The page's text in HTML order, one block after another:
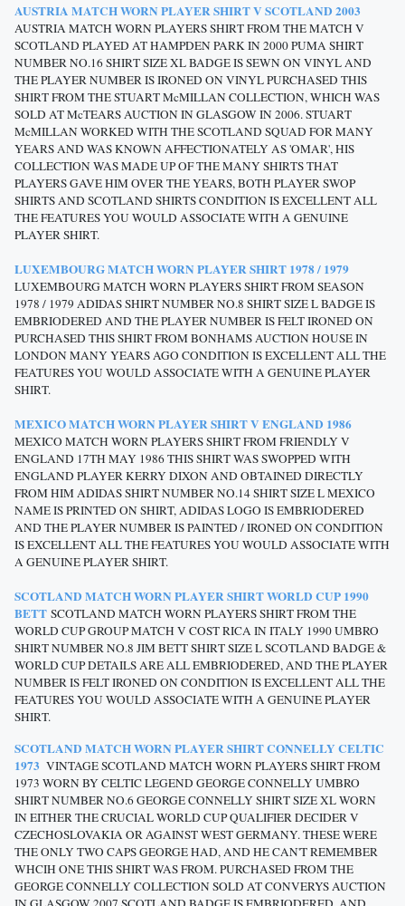
AUSTRIA MATCH WORN PLAYER SHIRT V SCOTLAND 2003
AUSTRIA MATCH WORN PLAYERS SHIRT FROM THE MATCH V
SCOTLAND PLAYED AT HAMPDEN PARK IN 2000 PUMA SHIRT
NUMBER NO.16 SHIRT SIZE XL BADGE IS SEWN ON VINYL AND
THE PLAYER NUMBER IS IRONED ON VINYL PURCHASED THIS
SHIRT FROM THE STUART McMILLAN COLLECTION, WHICH WAS
SOLD AT McTEARS AUCTION IN GLASGOW IN 2006. STUART
McMILLAN WORKED WITH THE SCOTLAND SQUAD FOR MANY
YEARS AND WAS KNOWN AFFECTIONATELY AS 'OMAR', HIS
COLLECTION WAS MADE UP OF THE MANY SHIRTS THAT
PLAYERS GAVE HIM OVER THE YEARS, BOTH PLAYER SWOP
SHIRTS AND SCOTLAND SHIRTS CONDITION IS EXCELLENT ALL
THE FEATURES YOU WOULD ASSOCIATE WITH A GENUINE
PLAYER SHIRT.
LUXEMBOURG MATCH WORN PLAYER SHIRT 1978 / 1979
LUXEMBOURG MATCH WORN PLAYERS SHIRT FROM SEASON
1978 / 1979 ADIDAS SHIRT NUMBER NO.8 SHIRT SIZE L BADGE IS
EMBRIODERED AND THE PLAYER NUMBER IS FELT IRONED ON
PURCHASED THIS SHIRT FROM BONHAMS AUCTION HOUSE IN
LONDON MANY YEARS AGO CONDITION IS EXCELLENT ALL THE
FEATURES YOU WOULD ASSOCIATE WITH A GENUINE PLAYER
SHIRT.
MEXICO MATCH WORN PLAYER SHIRT V ENGLAND 1986
MEXICO MATCH WORN PLAYERS SHIRT FROM FRIENDLY V
ENGLAND 17TH MAY 1986 THIS SHIRT WAS SWOPPED WITH
ENGLAND PLAYER KERRY DIXON AND OBTAINED DIRECTLY
FROM HIM ADIDAS SHIRT NUMBER NO.14 SHIRT SIZE L MEXICO
NAME IS PRINTED ON SHIRT, ADIDAS LOGO IS EMBRIODERED
AND THE PLAYER NUMBER IS PAINTED / IRONED ON CONDITION
IS EXCELLENT ALL THE FEATURES YOU WOULD ASSOCIATE WITH
A GENUINE PLAYER SHIRT.
SCOTLAND MATCH WORN PLAYER SHIRT WORLD CUP 1990
BETT SCOTLAND MATCH WORN PLAYERS SHIRT FROM THE
WORLD CUP GROUP MATCH V COST RICA IN ITALY 1990 UMBRO
SHIRT NUMBER NO.8 JIM BETT SHIRT SIZE L SCOTLAND BADGE &
WORLD CUP DETAILS ARE ALL EMBRIODERED, AND THE PLAYER
NUMBER IS FELT IRONED ON CONDITION IS EXCELLENT ALL THE
FEATURES YOU WOULD ASSOCIATE WITH A GENUINE PLAYER
SHIRT.
SCOTLAND MATCH WORN PLAYER SHIRT CONNELLY CELTIC
1973 VINTAGE SCOTLAND MATCH WORN PLAYERS SHIRT FROM
1973 WORN BY CELTIC LEGEND GEORGE CONNELLY UMBRO
SHIRT NUMBER NO.6 GEORGE CONNELLY SHIRT SIZE XL WORN
IN EITHER THE CRUCIAL WORLD CUP QUALIFIER DECIDER V
CZECHOSLOVAKIA OR AGAINST WEST GERMANY. THESE WERE
THE ONLY TWO CAPS GEORGE HAD, AND HE CAN'T REMEMBER
WHCIH ONE THIS SHIRT WAS FROM. PURCHASED FROM THE
GEORGE CONNELLY COLLECTION SOLD AT CONVERYS AUCTION